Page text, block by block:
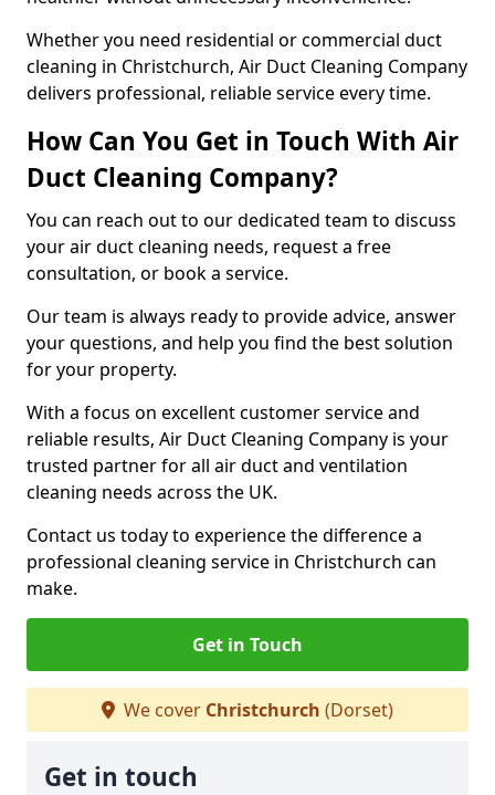
Whether you need residential or commercial duct
cleaning in Christchurch, Air Duct Cleaning Company
delivers professional, reliable service every time.
How Can You Get in Touch With Air
Duct Cleaning Company?
You can reach out to our dedicated team to discuss
your air duct cleaning needs, request a free
consultation, or book a service.
Our team is always ready to provide advice, answer
your questions, and help you find the best solution
for your property.
With a focus on excellent customer service and
reliable results, Air Duct Cleaning Company is your
trusted partner for all air duct and ventilation
cleaning needs across the UK.
Contact us today to experience the difference a
professional cleaning service in Christchurch can
make.
Get in Touch
We cover Christchurch (Dorset)
Get in touch